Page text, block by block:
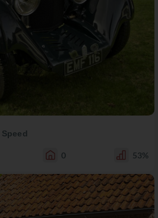
Speed
0 53%